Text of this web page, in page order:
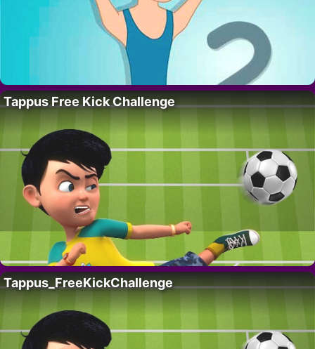
Tappus Free Kick Challenge
Tappus_FreeKickChallenge